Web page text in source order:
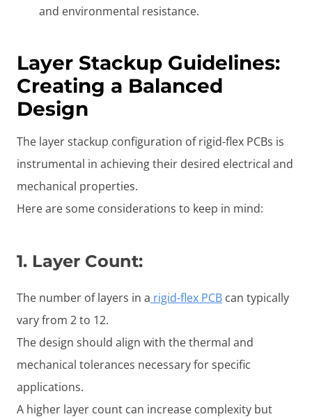
and environmental resistance.
Layer Stackup Guidelines:
Creating a Balanced
Design
The layer stackup configuration of rigid-flex PCBs is
instrumental in achieving their desired electrical and
mechanical properties.
Here are some considerations to keep in mind:
1. Layer Count:
The number of layers in a rigid-flex PCB can typically
vary from 2 to 12.
The design should align with the thermal and
mechanical tolerances necessary for specific
applications.
A higher layer count can increase complexity but